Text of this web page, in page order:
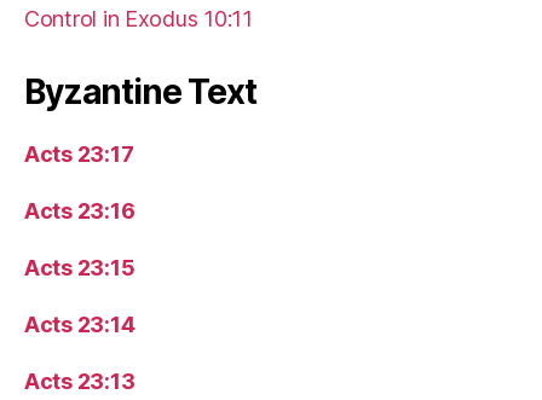
Control in Exodus 10:11
Byzantine Text
Acts 23:17
Acts 23:16
Acts 23:15
Acts 23:14
Acts 23:13